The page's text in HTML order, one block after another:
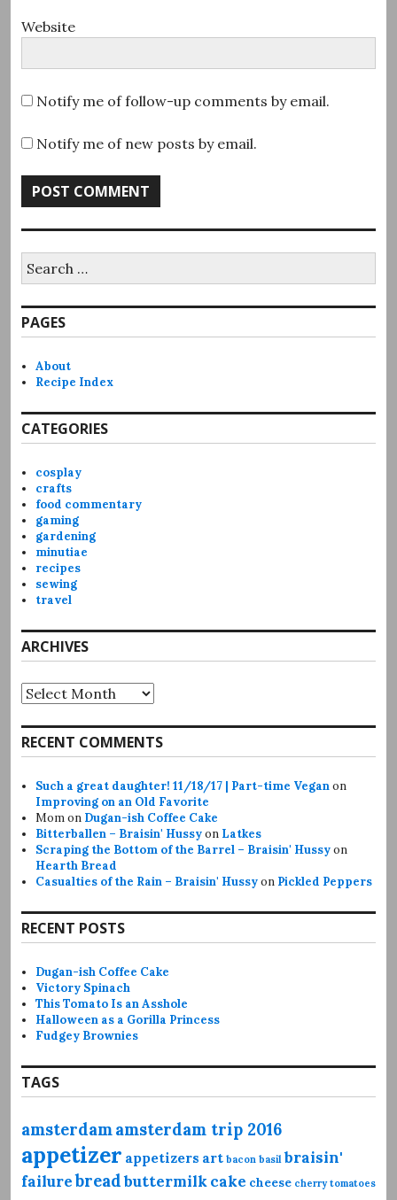
Website
Notify me of follow-up comments by email.
Notify me of new posts by email.
for:
PAGES
About
Recipe Index
CATEGORIES
cosplay
crafts
food commentary
gaming
gardening
minutiae
recipes
sewing
travel
ARCHIVES
Archives
RECENT COMMENTS
Such a great daughter! 11/18/17 | Part-time Veganon
Improving on an Old Favorite
Momon Dugan-ish Coffee Cake
Bitterballen – Braisin' Hussyon Latkes
Scraping the Bottom of the Barrel – Braisin' Hussyon
Hearth Bread
Casualties of the Rain – Braisin' Hussyon Pickled Peppers
RECENT POSTS
Dugan-ish Coffee Cake
Victory Spinach
This Tomato Is an Asshole
Halloween as a Gorilla Princess
Fudgey Brownies
TAGS
amsterdamamsterdam trip 2016
appetizer appetizers art bacon basil braisin'
failurebreadbuttermilkcake cheese cherry tomatoes